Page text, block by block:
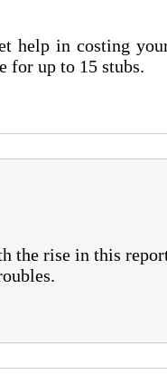
help in costing
for up to 15 stubs.
the rise in this